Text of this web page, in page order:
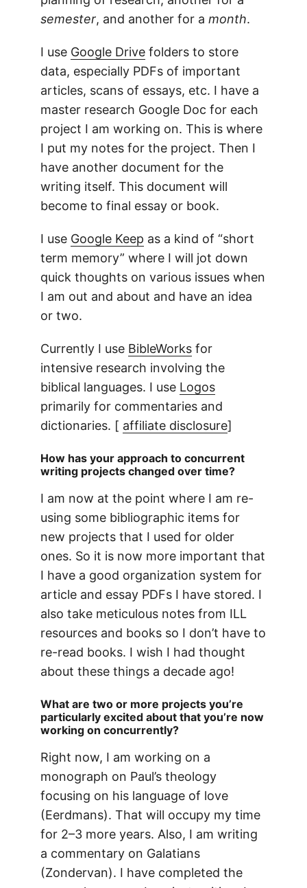
semester, and another for a month.
I use Google Drivefolders to store
data, especially PDFs of important
articles, scans of essays, etc. I have a
master research Google Doc for each
project I am working on. This is where
I put my notes for the project. Then I
have another document for the
writing itself. This document will
become to final essay or book.
I use Google Keep as a kind of “short
term memory” where I will jot down
quick thoughts on various issues when
I am out and about and have an idea
or two.
Currently I use BibleWorksfor
intensive research involving the
biblical languages. I use Logos
primarily for commentaries and
dictionaries. [ affiliate disclosure]
How has your approach to concurrent
writing projects changed over time?
I am now at the point where I am re-
using some bibliographic items for
new projects that I used for older
ones. So it is now more important that
I have a good organization system for
article and essay PDFs I have stored. I
also take meticulous notes from ILL
resources and books so I don’t have to
re-read books. I wish I had thought
about these things a decade ago!
What are two or more projects you’re
particularly excited about that you’re now
working on concurrently?
Right now, I am working on a
monograph on Paul’s theology
focusing on his language of love
(Eerdmans). That will occupy my time
for 2–3 more years. Also, I am writing
a commentary on Galatians
(Zondervan). I have completed the